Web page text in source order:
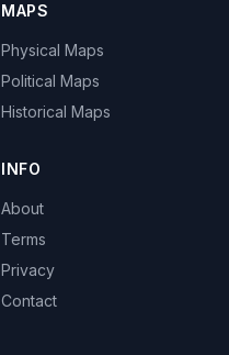
MAPS
Physical Maps
Political Maps
Historical Maps
INFO
About
Terms
Privacy
Contact